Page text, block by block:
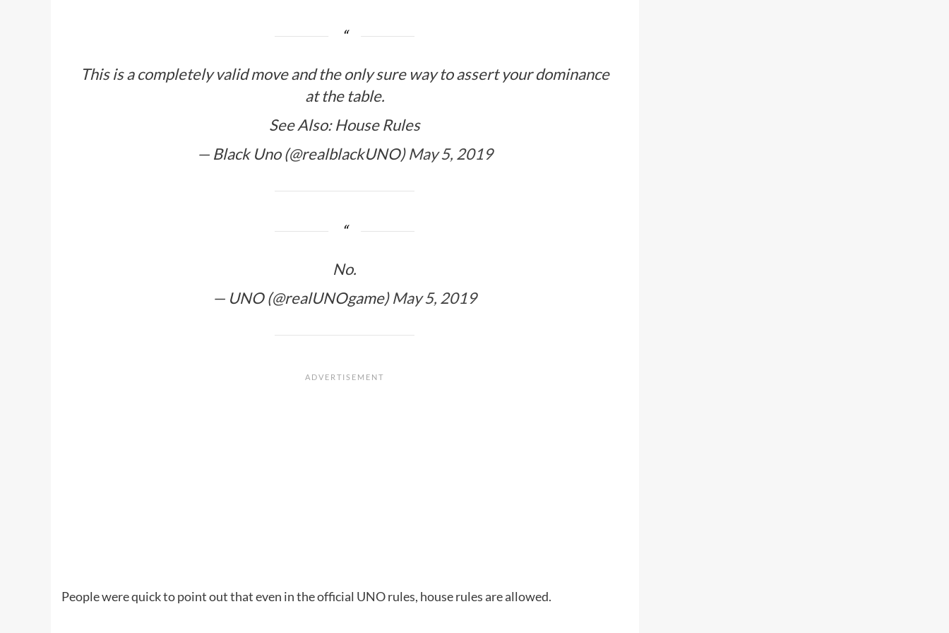
This is a completely valid move and the only sure way to assert your dominance
at the table.
See Also: House Rules
— Black Uno (@realblackUNO)May 5, 2019
No.
— UNO (@realUNOgame)May 5, 2019
People were quick to point out that even in the official UNO rules, house rules are allowed.